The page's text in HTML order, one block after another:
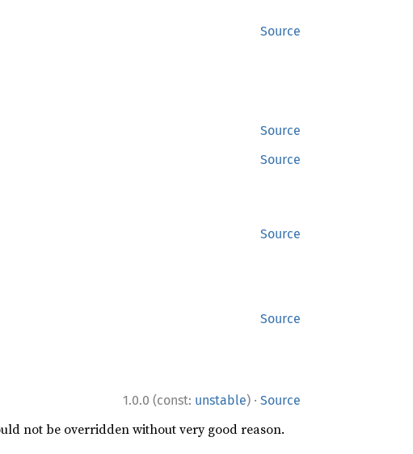
Source
Source
Source
Source
Source
1.0.0 (const: unstable) · Source
not be overridden without very good reason.